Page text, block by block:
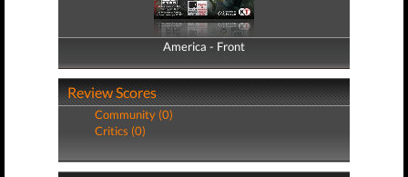
America - Front
America - Back
Review Scores
Community (0)
Critics (0)